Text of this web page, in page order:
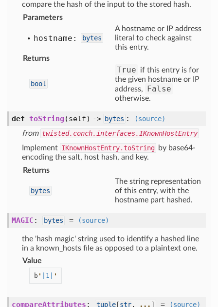
compare the hash of the input to the stored hash.
Parameters
hostname: bytes
A hostname or IP address
literal to check against
this entry.
Returns
bool
True
if this entry is for
the given hostname or IP
address,
False
otherwise.
def toString (self) -> bytes :
(source)
from twisted.conch.interfaces.IKnownHostEntry
Implement IKnownHostEntry.toString by base64-
encoding the salt, host hash, and key.
Returns
bytes
The string representation
of this entry, with the
hostname part hashed.
MAGIC : bytes = (source)
the 'hash magic' string used to identify a hashed line
in a known_hosts file as opposed to a plaintext one.
Value
b ' |1| '
compareAttributes : tuple [str, ... ] = (source)